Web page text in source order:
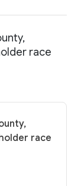
race
race